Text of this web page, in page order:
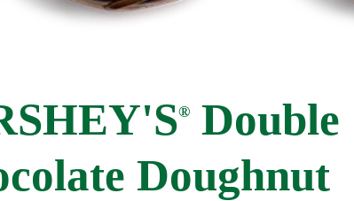
®
Double
Doughnut